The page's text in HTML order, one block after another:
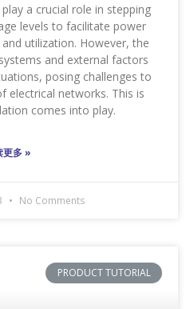
a crucial role in stepping
levels to facilitate power
utilization. However, the
and external factors
posing challenges to
electrical networks. This is
comes into play.
更多 »
No Comments
PRODUCT TUTORIAL